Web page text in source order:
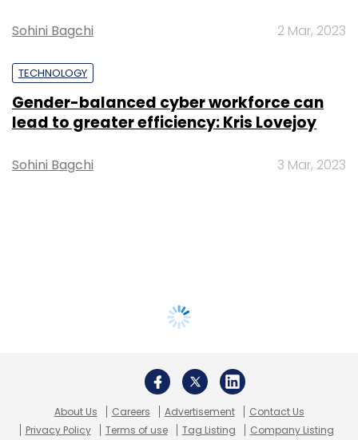
Sohini Bagchi 2 Mar, 2023
TECHNOLOGY
Gender-balanced cyber workforce can
lead to greater efficiency: Kris Lovejoy
Sohini Bagchi 3 Mar, 2023
About Us Careers Advertisement
Contact Us
Privacy Policy
Terms of use Tag Listing Company Listing